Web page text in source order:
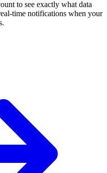
to see exactly what data
time notifications when your